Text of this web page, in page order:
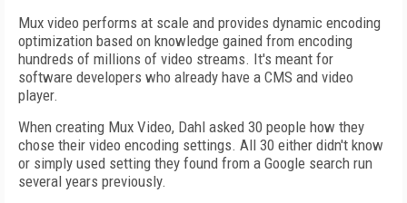
Mux video performs at scale and provides dynamic encoding
optimization based on knowledge gained from encoding
hundreds of millions of video streams. It's meant for
software developers who already have a CMS and video
player.
When creating Mux Video, Dahl asked 30 people how they
chose their video encoding settings. All 30 either didn't know
or simply used setting they found from a Google search run
several years previously.